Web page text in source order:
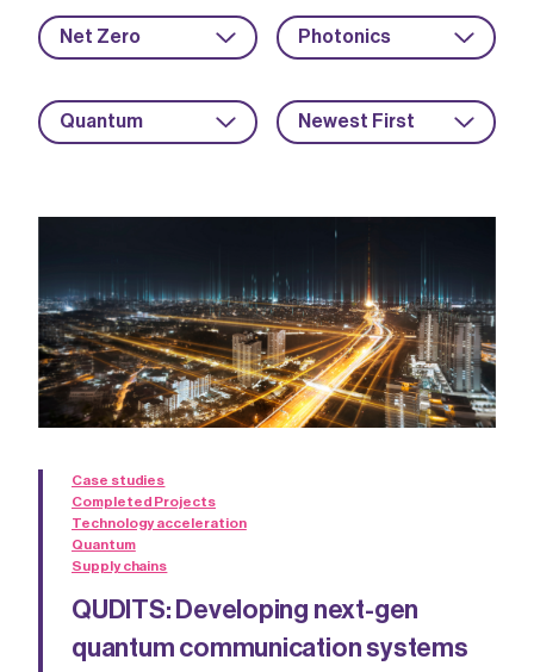
Net Zero Photonics
Quantum Newest First
Case studies
Completed Projects
Technology acceleration
Quantum
Supply chains
QUDITS: Developing next-gen
quantum communication systems